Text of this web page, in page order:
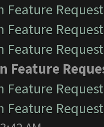
Feature
Feature
Feature
Feature
Feature
Feature